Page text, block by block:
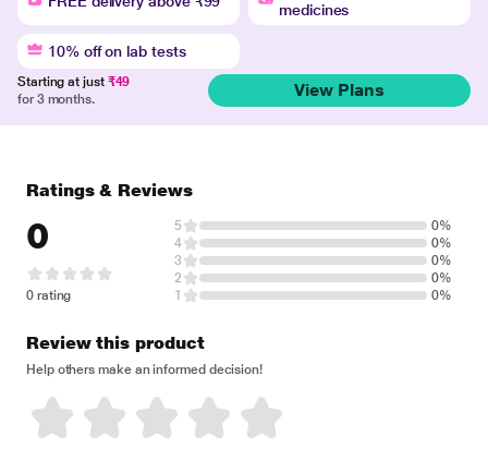
medicines
10% off on lab tests
Starting at just ₹49
for 3 months.
View Plans
Ratings & Reviews
0
0 rating
5
0%
4
0%
3
0%
2
0%
1
0%
Review this product
Help others make an informed decision!